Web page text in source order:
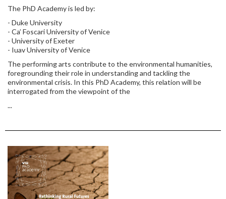
The PhD Academy is led by:
- Duke University
- Ca’ Foscari University of Venice
- University of Exeter
- Iuav University of Venice
The performing arts contribute to the environmental humanities,
foregrounding their role in understanding and tackling the
environmental crisis. In this PhD Academy, this relation will be
interrogated from the viewpoint of the
...